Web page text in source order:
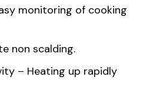
monitoring of cooking
non scalding.
– Heating up rapidly
Inner Ceramic